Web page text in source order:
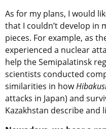
As for my plans, I would
that I couldn’t develop in
pieces. For example, as
experienced a nuclear
help the Semipalatinsk
scientists conducted
similarities in how
attacks in Japan) and
Kazakhstan describe and